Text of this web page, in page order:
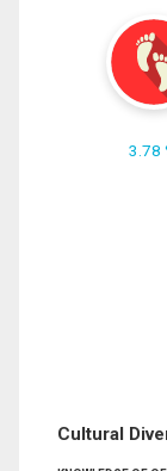
3.78
Cultural